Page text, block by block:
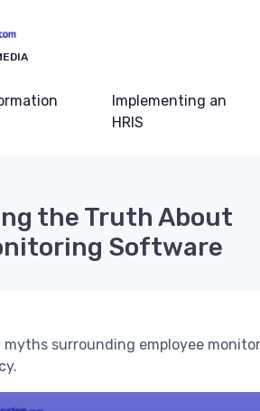
Implementing an
HRIS
the Truth About
Software
surrounding employee